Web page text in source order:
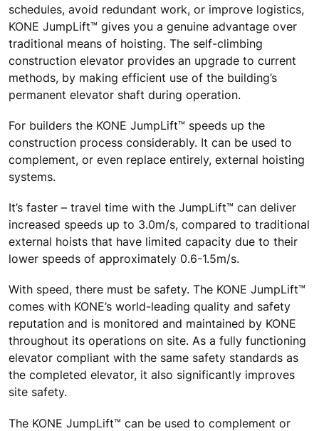
schedules, avoid redundant work, or improve logistics,
KONE JumpLift™ gives you a genuine advantage over
traditional means of hoisting. The self-climbing
construction elevator provides an upgrade to current
methods, by making efficient use of the building’s
permanent elevator shaft during operation.
For builders the KONE JumpLift™ speeds up the
construction process considerably. It can be used to
complement, or even replace entirely, external hoisting
systems.
It’s faster – travel time with the JumpLift™ can deliver
increased speeds up to 3.0m/s, compared to traditional
external hoists that have limited capacity due to their
lower speeds of approximately 0.6-1.5m/s.
With speed, there must be safety. The KONE JumpLift™
comes with KONE’s world-leading quality and safety
reputation and is monitored and maintained by KONE
throughout its operations on site. As a fully functioning
elevator compliant with the same safety standards as
the completed elevator, it also significantly improves
site safety.
The KONE JumpLift™ can be used to complement or